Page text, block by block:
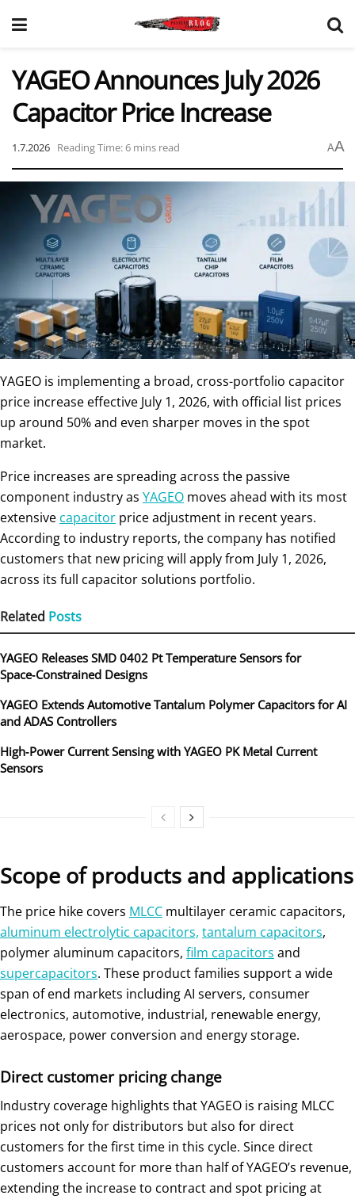
YAGEO Announces July 2026
Capacitor Price Increase
1.7.2026 Reading Time: 6 mins read AA
YAGEO is implementing a broad, cross-portfolio capacitor
price increase effective July 1, 2026, with official list prices
up around 50% and even sharper moves in the spot
market.
Price increases are spreading across the passive
component industry as YAGEO moves ahead with its most
extensive capacitor price adjustment in recent years.
According to industry reports, the company has notified
customers that new pricing will apply from July 1, 2026,
across its full capacitor solutions portfolio.
Related Posts
YAGEO Releases SMD 0402 Pt Temperature Sensors for
Space‑Constrained Designs
YAGEO Extends Automotive Tantalum Polymer Capacitors for AI
and ADAS Controllers
High‑Power Current Sensing with YAGEO PK Metal Current
Sensors
Scope of products and applications
The price hike covers MLCC multilayer ceramic capacitors,
aluminum electrolytic capacitors, tantalum capacitors,
polymer aluminum capacitors, film capacitors and
supercapacitors. These product families support a wide
span of end markets including AI servers, consumer
electronics, automotive, industrial, renewable energy,
aerospace, power conversion and energy storage.
Direct customer pricing change
Industry coverage highlights that YAGEO is raising MLCC
prices not only for distributors but also for direct
customers for the first time in this cycle. Since direct
customers account for more than half of YAGEO’s revenue,
extending the increase to contract and spot pricing at